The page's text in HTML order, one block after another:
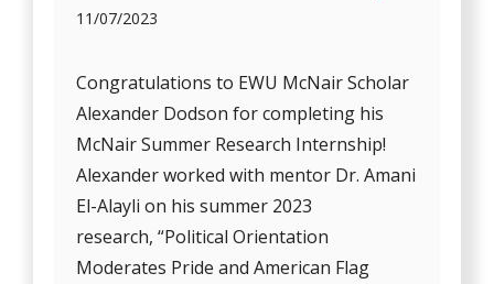
11/07/2023
Congratulations to EWU McNair Scholar
Alexander Dodson for completing his
McNair Summer Research Internship!
Alexander worked with mentor Dr. Amani
El-Alayli on his summer 2023
research, “Political Orientation
Moderates Pride and American Flag